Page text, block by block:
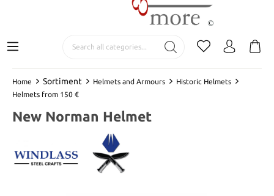
Home Sortiment Helmets and Armours
Historic Helmets
Helmets from 150 €
New Norman Helmet